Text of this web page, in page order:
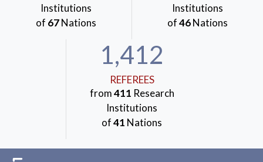
Institutions
of 67Nations
Institutions
of46Nations
1,412
REFEREES
from411 Research
Institutions
of41 Nations